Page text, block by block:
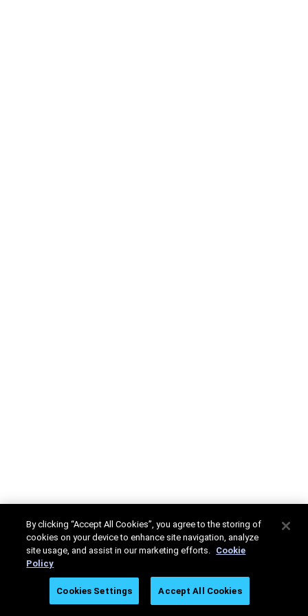
By clicking “Accept All Cookies”, you agree to the storing of
cookies on your device to enhance site navigation, analyze
site usage, and assist in our marketing efforts. Cookie
Policy
Cookies Settings Accept All Cookies